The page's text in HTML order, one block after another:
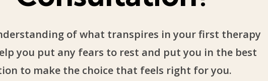
of what transpires in your first therapy
you put any fears to rest and put you in the best
to make the choice that feels right for you.